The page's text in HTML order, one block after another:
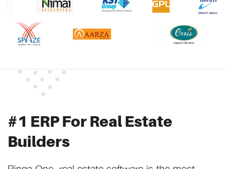
#1 ERP For Real Estate
Builders
Pinga One, real estate software is the most